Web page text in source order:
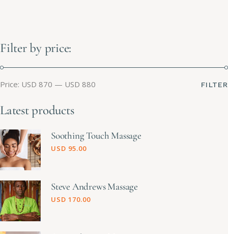
Filter by price:
FILTER
Price: USD 870 — USD 880
Latest products
Soothing Touch Massage
USD 95.00
Steve Andrews Massage
USD 170.00